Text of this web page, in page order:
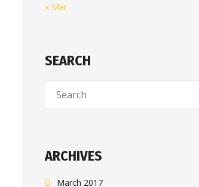
« Mar
SEARCH
ARCHIVES
March 2017